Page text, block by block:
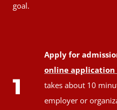
goal.
1
Apply for
online application
takes about 10
employer or